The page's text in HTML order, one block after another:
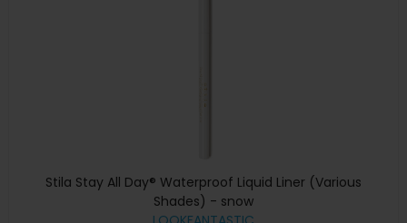
Stila Stay All Day® Waterproof Liquid Liner (Various
Shades) - snow